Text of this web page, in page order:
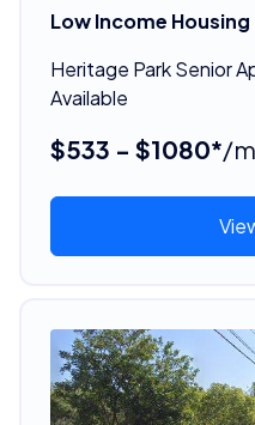
Low Income Housing
Heritage Park Senior
Available
$533 - $1080*/